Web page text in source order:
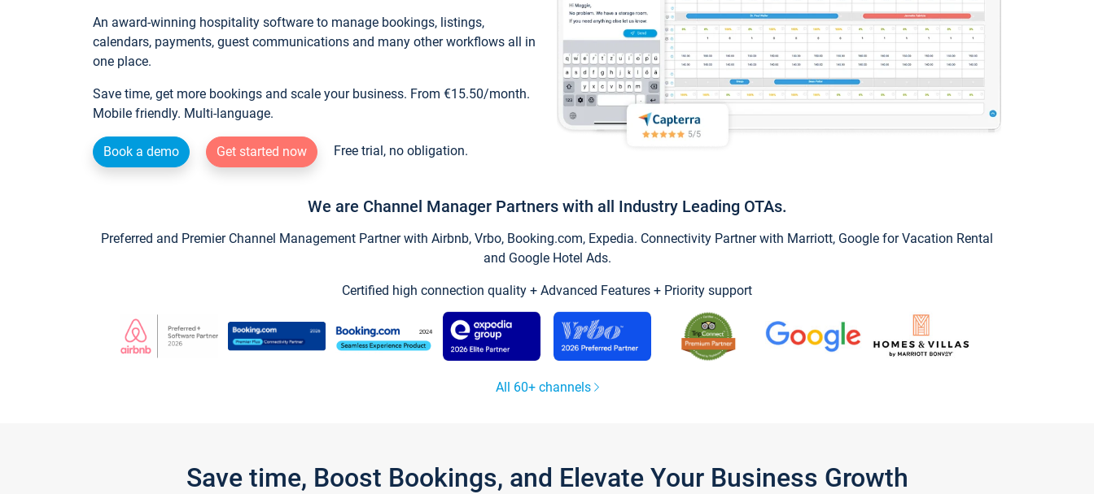
An award-winning hospitality software to manage bookings, listings,
calendars, payments, guest communications and many other workflows all in
one place.
Save time, get more bookings and scale your business. From €15.50/month.
Mobile friendly. Multi-language.
Book a demo Get started now Free trial, no obligation.
We are Channel Manager Partners with all Industry Leading OTAs.
Preferred and Premier Channel Management Partner with Airbnb, Vrbo, Booking.com, Expedia. Connectivity Partner with Marriott, Google for Vacation Rental
and Google Hotel Ads.
Certified high connection quality + Advanced Features + Priority support
All 60+ channels
Save time, Boost Bookings, and Elevate Your Business Growth